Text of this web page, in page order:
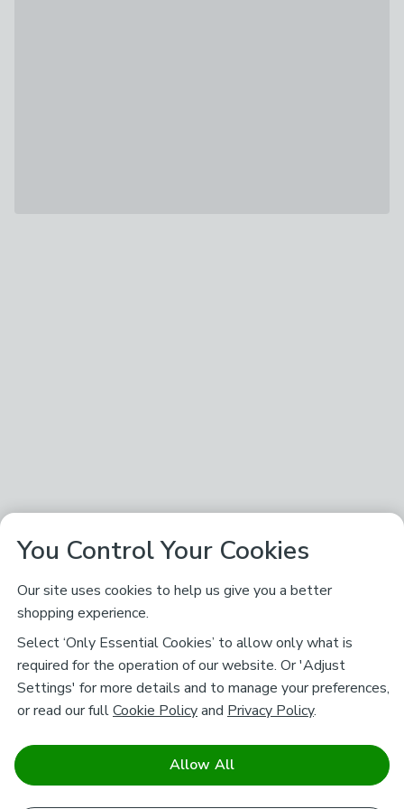
You Control Your Cookies
Our site uses cookies to help us give you a better
shopping experience.
Select ‘Only Essential Cookies’ to allow only what is
required for the operation of our website. Or 'Adjust
Settings' for more details and to manage your preferences,
or read our fullCookie Policyand Privacy Policy.
Allow All